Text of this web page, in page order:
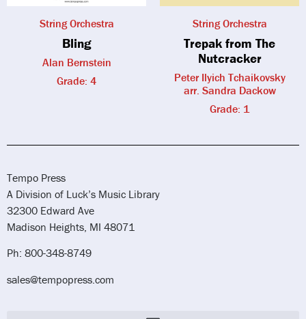
String Orchestra
Bling
Alan Bernstein
Grade: 4
String Orchestra
Trepak from The
Nutcracker
Peter Ilyich Tchaikovsky
arr. Sandra Dackow
Grade: 1
Tempo Press
A Division of Luck’s Music Library
32300 Edward Ave
Madison Heights, MI 48071
Ph: 800-348-8749
sales@tempopress.com